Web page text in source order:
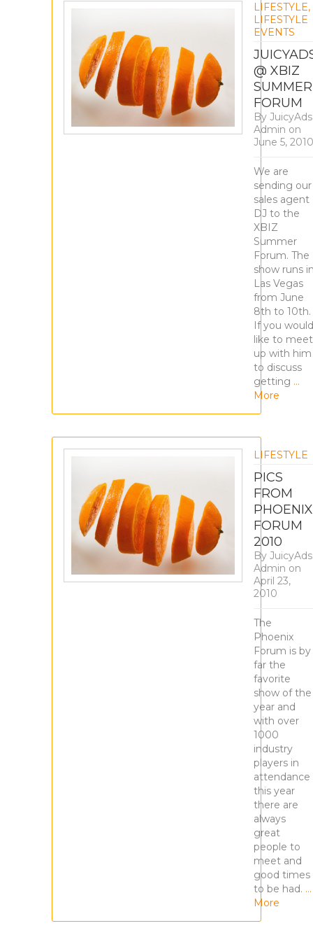
LIFESTYLE,
LIFESTYLE
EVENTS
@ XBIZ
SUMMER
FORUM
By JuicyAds
Admin on
June 5, 2010
We are
sending our
sales agent
DJ to the
XBIZ
Summer
Forum. The
show runs
Las Vegas
from June
8th to 10th.
If you would
like to meet
up with him
to discuss
getting …
More
LIFESTYLE
PICS
FROM
PHOENIX
FORUM
2010
By JuicyAds
Admin on
April 23,
2010
The
Phoenix
Forum is by
far the
favorite
show of the
year and
with over
1000
industry
players in
attendance
this year
there are
always
great
people to
meet and
good times
to be had. …
More